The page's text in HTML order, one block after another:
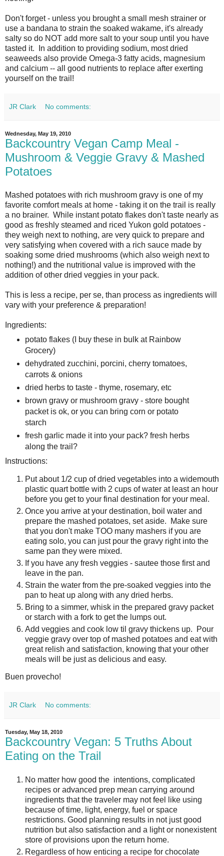
Don't forget - unless you brought a small mesh strainer or
use a bandana to strain the soaked wakame, it's already
salty so do NOT add more salt to your soup until you have
tasted it. In addition to providing sodium, most dried
seaweeds also provide Omega-3 fatty acids, magnesium
and calcium -- all good nutrients to replace after exerting
yourself on the trail!
JR Clark No comments:
Wednesday, May 19, 2010
Backcountry Vegan Camp Meal -
Mushroom & Veggie Gravy & Mashed
Potatoes
Mashed potatoes with rich mushroom gravy is one of my
favorite comfort meals at home - taking it on the trail is really
a no brainer. While instant potato flakes don't taste nearly as
good as freshly steamed and riced Yukon gold potatoes -
they weigh next to nothing, are very quick to prepare and
very satisfying when covered with a rich sauce made by
soaking some dried mushrooms (which also weigh next to
nothing!) and the nutritional value is improved with the
addition of other dried veggies in your pack.
This is less a recipe, per se, than process as ingredients will
vary with your preference & preparation!
Ingredients:
potato flakes (I buy these in bulk at Rainbow
Grocery)
dehydrated zucchini, porcini, cherry tomatoes,
carrots & onions
dried herbs to taste - thyme, rosemary, etc
brown gravy or mushroom gravy - store bought
packet is ok, or you can bring corn or potato
starch
fresh garlic made it into your pack? fresh herbs
along the trail?
Instructions:
Put about 1/2 cup of dried vegetables into a widemouth
plastic quart bottle with 2 cups of water at least an hour
before you get to your final destination for your meal.
Once you arrive at your destination, boil water and
prepare the mashed potatoes, set aside. Make sure
that you don't make TOO many mashers if you are
eating solo, you can just pour the gravy right into the
same pan they were mixed.
If you have any fresh veggies - sautee those first and
leave in the pan.
Strain the water from the pre-soaked veggies into the
pan to heat up along with any dried herbs.
Bring to a simmer, whisk in the prepared gravy packet
or starch with a fork to get the lumps out.
Add veggies and cook low til gravy thickens up. Pour
veggie gravy over top of mashed potatoes and eat with
great relish and satisfaction, knowing that your other
meals will be just as delicious and easy.
Buen provecho!
JR Clark No comments:
Tuesday, May 18, 2010
Backcountry Vegan: 5 Truths About
Eating on the Trail
No matter how good the intentions, complicated
recipes or advanced prep mean carrying around
ingredients that the traveler may not feel like using
because of time, light, energy, fuel or space
restrictions. Good planning results in not just good
nutrition but also satisfaction and a light or nonexistent
store of provisions upon the return home.
Regardless of how enticing a recipe for chocolate